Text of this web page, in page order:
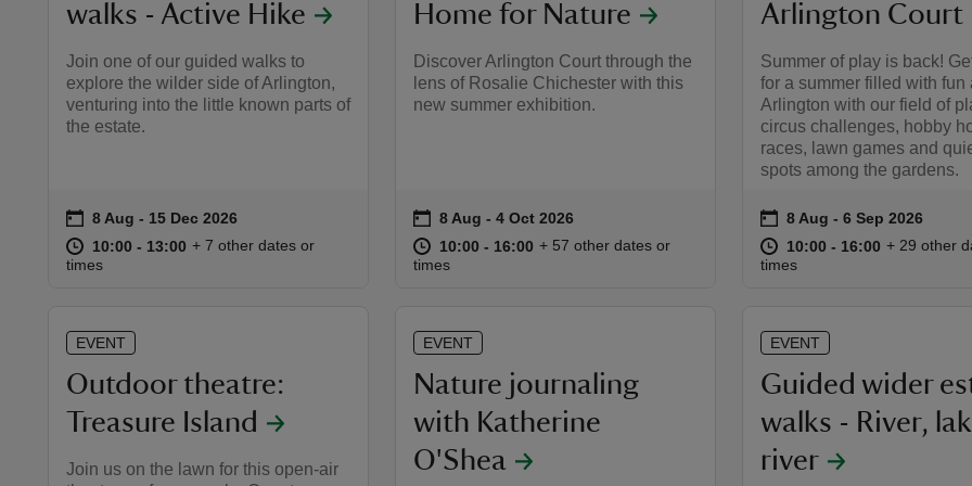
walks - Active Hike
Join one of our guided walks to
explore the wilder side of Arlington,
venturing into the little known parts of
the estate.
Event summary
on 8 Aug to 15 Dec 2026
8 Aug - 15 Dec 2026
at 10:00 to 13:00
10:00 - 13:00 10:00 to 13:00
10:00 - 13:00
+ 7 other dates or
times
Home for Nature
Discover Arlington Court through the
lens of Rosalie Chichester with this
new summer exhibition.
Event summary
on 8 Aug to 4 Oct 2026
8 Aug - 4 Oct 2026
at 10:00 to 16:00
10:00 - 16:00 10:00 to 16:00
10:00 - 16:00
+ 57 other dates or
times
Arlington Court
Summer of play is back!
for a summer filled with fun
Arlington with our field of
circus challenges, hobby
races, lawn games and
spots among the gardens.
Event summary
on 8 Aug to 6 Sep 2026
8 Aug - 6 Sep 2026
at 10:00 to 16:00
10:00 - 16:00 10:00 to
10:00 -
+ 29 other
times
EVENT
Outdoor theatre:
Treasure Island
Join us on the lawn for this open-air
EVENT
Nature journaling
with Katherine
O'Shea
EVENT
Guided wider
walks - River,
river